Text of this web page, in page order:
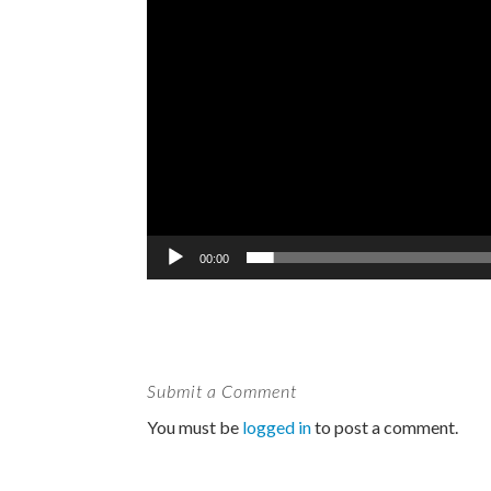
00:00
Submit a Comment
You must be logged into post a comment.